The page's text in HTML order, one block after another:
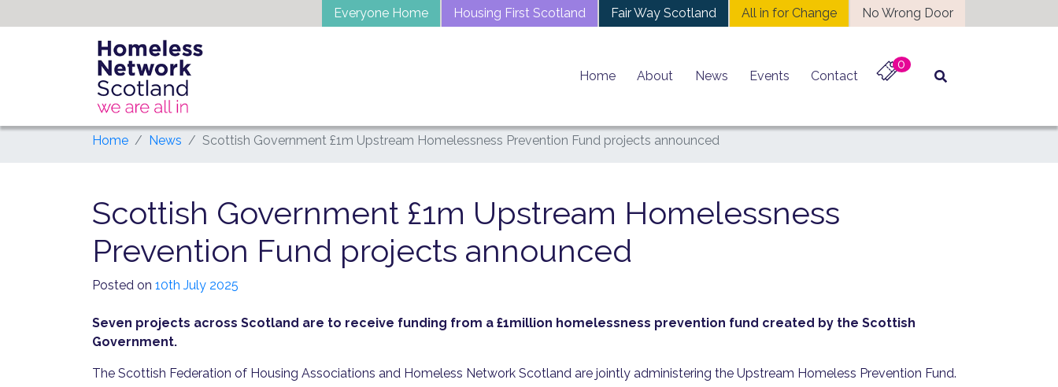
to
No Wrong Door
All in for Change
Fair Way Scotland
Housing First Scotland
Everyone Home
Home About News Events Contact
0
Home News Scottish Government £1m Upstream Homelessness Prevention Fund projects announced
Scottish Government £1m Upstream Homelessness
Prevention Fund projects announced
Posted on 10th July 2025
Seven projects across Scotland are to receive funding from a £1million homelessness prevention fund created by the Scottish
Government.
The Scottish Federation of Housing Associations and Homeless Network Scotland are jointly administering the Upstream Homeless Prevention Fund.